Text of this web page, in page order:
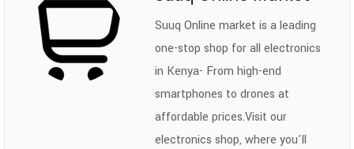
Suuq Online market is a leading
one-stop shop for all electronics
in Kenya- From high-end
smartphones to drones at
affordable prices.Visit our
electronics shop, where you'll